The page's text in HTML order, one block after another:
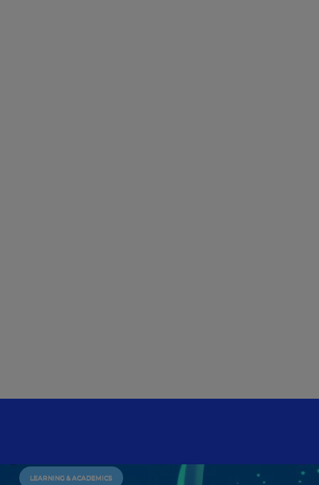
LEARNING & ACADEMICS